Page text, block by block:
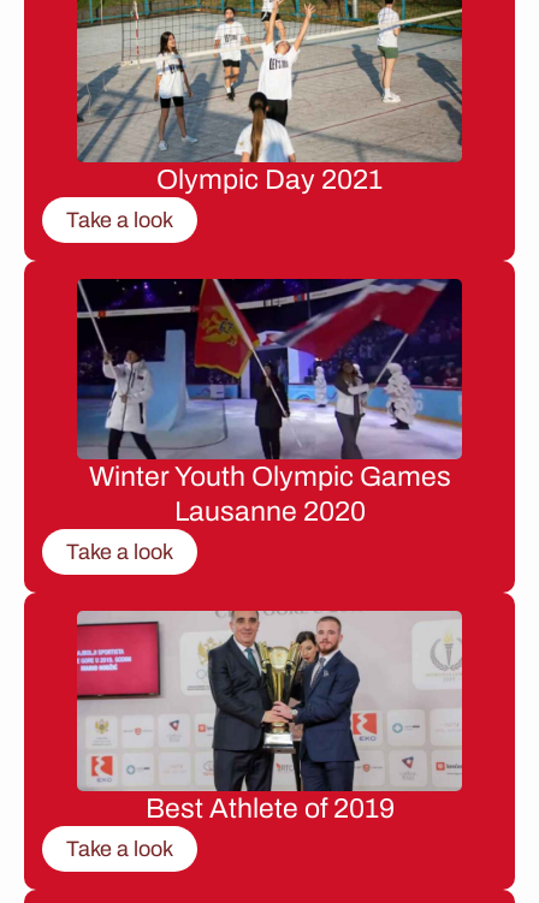
Olympic Day 2021
Take a look
Winter Youth Olympic Games
Lausanne 2020
Take a look
Best Athlete of 2019
Take a look